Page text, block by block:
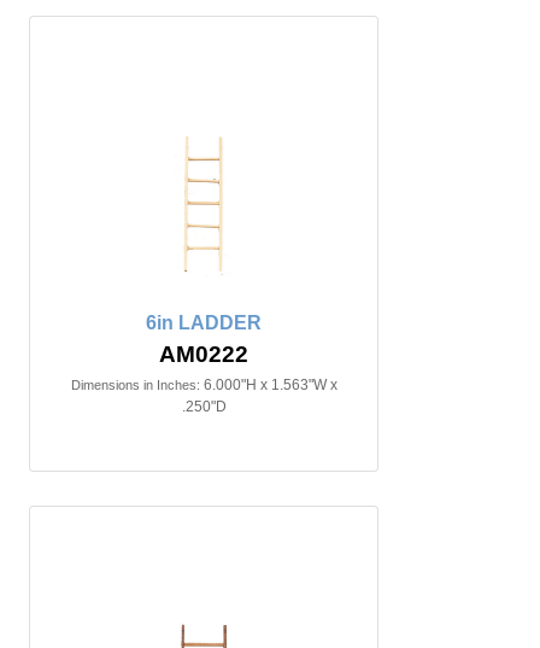
6in LADDER
AM0222
Dimensions in Inches: 6.000"H x 1.563"W x
.250"D